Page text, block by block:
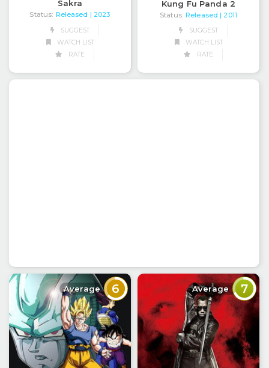
Sakra
Status: Released | 2023
SUGGEST
WATCH LIST
RATE
Kung Fu Panda 2
Status: Released
| 2011
SUGGEST
WATCH LIST
RATE
Average 6 Average 7